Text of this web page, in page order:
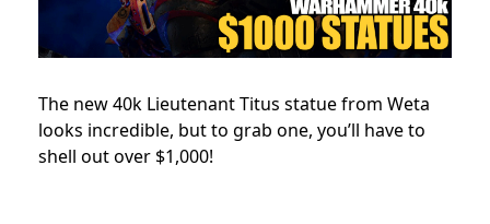
The new 40k Lieutenant Titus statue from Weta
looks incredible, but to grab one, you’ll have to
shell out over $1,000!